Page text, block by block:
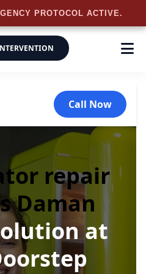
Call Now
repair
Daman
at
PROTOCOL ACTIVE.